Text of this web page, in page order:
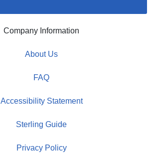
Company Information
About Us
FAQ
Accessibility Statement
Sterling Guide
Privacy Policy